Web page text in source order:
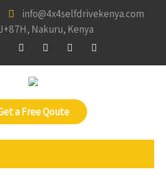
info@4x4selfdrivekenya.com
Nakuru, Kenya
a Free Qoute